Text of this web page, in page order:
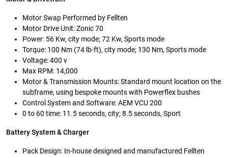
Motor Swap Performed by Fellten
Motor Drive Unit: Zonic 70
Power: 56 Kw, city mode; 72 Kw, Sports mode
Torque: 100 Nm (74 lb-ft), city mode; 130 Nm, Sports mode
Voltage: 400 v
Max RPM: 14,000
Motor & Transmission Mounts: Standard mount location on the
subframe, using bespoke mounts with Powerflex bushes
Control System and Software: AEM VCU 200
0 to 60 time: 11.5 seconds, city; 8.5 seconds, Sport
Battery System & Charger
Pack Design: In-house designed and manufactured Fellten